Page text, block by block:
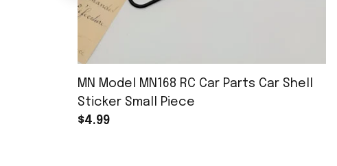
MN Model MN168 RC Car Parts Car Shell
Sticker Small Piece
$4.99